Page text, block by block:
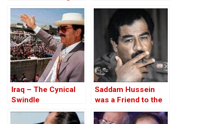
Road to the Invasion
of Iraq
since 1987
Iraq – The Cynical
Swindle
Saddam Hussein
was a Friend to the
West